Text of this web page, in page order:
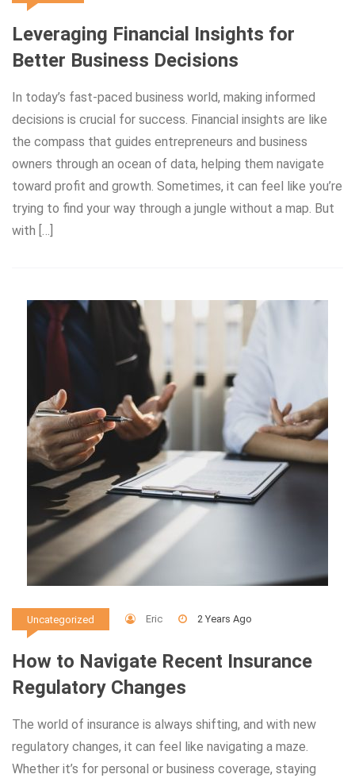
Leveraging Financial Insights for
Better Business Decisions
In today’s fast-paced business world, making informed
decisions is crucial for success. Financial insights are like
the compass that guides entrepreneurs and business
owners through an ocean of data, helping them navigate
toward profit and growth. Sometimes, it can feel like you’re
trying to find your way through a jungle without a map. But
with […]
Uncategorized Eric 2 Years Ago
How to Navigate Recent Insurance
Regulatory Changes
The world of insurance is always shifting, and with new
regulatory changes, it can feel like navigating a maze.
Whether it’s for personal or business coverage, staying